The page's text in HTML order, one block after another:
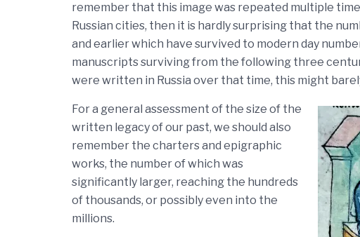
remember that this image was repeated multiple
Russian cities, then it is hardly surprising that the
and earlier which have survived to modern day
manuscripts surviving from the following three
were written in Russia over that time, this might
For a general assessment of the size of the
written legacy of our past, we should also
remember the charters and epigraphic
works, the number of which was
significantly larger, reaching the hundreds
of thousands, or possibly even into the
millions.